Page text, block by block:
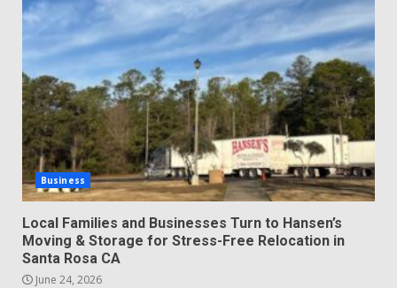
Business
Local Families and Businesses Turn to Hansen’s
Moving & Storage for Stress-Free Relocation in
Santa Rosa CA
June 24, 2026